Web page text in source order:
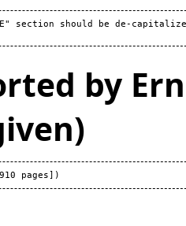
section should be de-
by